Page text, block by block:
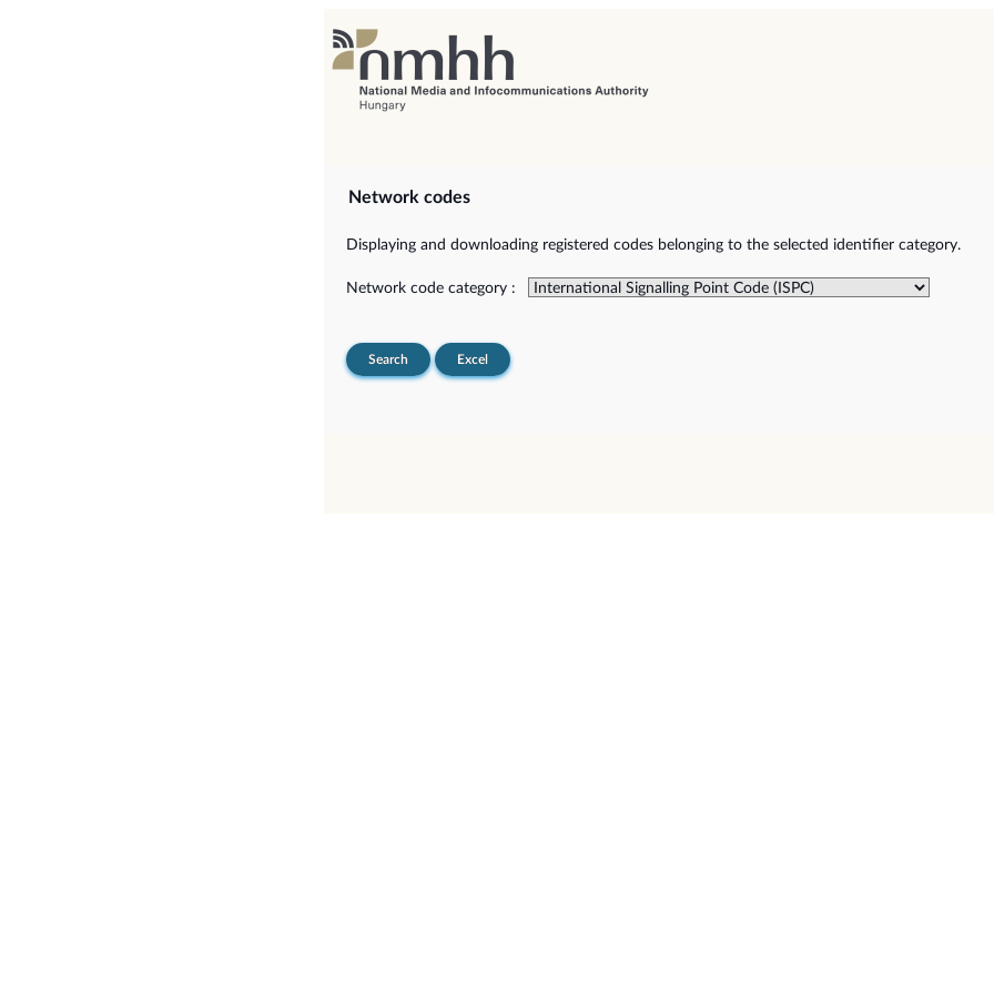
Network codes
Displaying and downloading registered codes belonging to the selected identifier category.
Network code category :
Search Excel